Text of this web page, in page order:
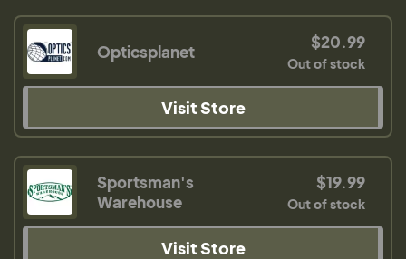
Opticsplanet $20.99
Out of stock
Visit Store
Sportsman's
Warehouse
$19.99
Out of stock
Visit Store